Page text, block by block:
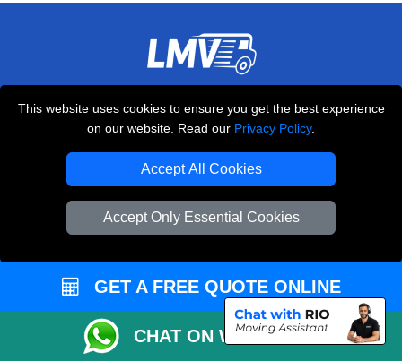
This website uses cookies to ensure you get the best experience
on our website. Read our Privacy Policy.
Accept All Cookies
Accept Only Essential Cookies
10 Handsworth Road
+44 208 099 9173
CUSTOMER SERVICE
Contact Us
GET A FREE QUOTE ONLINE
CHAT ON WHATSAPP